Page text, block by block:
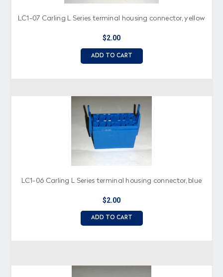
LC1-07 Carling L Series terminal housing connector, yellow
$2.00
ADD TO CART
LC1-06 Carling L Series terminal housing connector, blue
$2.00
ADD TO CART